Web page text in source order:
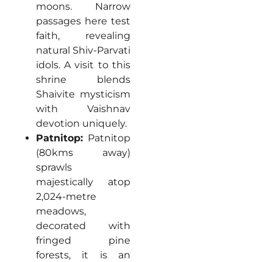
moons. Narrow
passages here test
faith, revealing
natural Shiv-Parvati
idols. A visit to this
shrine blends
Shaivite mysticism
with Vaishnav
devotion uniquely.
Patnitop: Patnitop
(80kms away)
sprawls
majestically atop
2,024-metre
meadows,
decorated with
fringed pine
forests, it is an